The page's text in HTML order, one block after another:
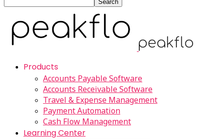
Products
Accounts Payable Software
Accounts Receivable Software
Travel & Expense Management
Payment Automation
Cash Flow Management
Learning Center